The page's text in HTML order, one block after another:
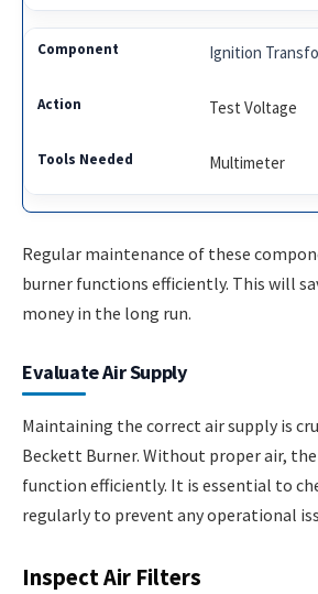
Ignition
Test Voltage
Multimeter
Regular maintenance of these
burner functions efficiently. This will
money in the long run.
Evaluate Air Supply
Maintaining the correct air supply is
Beckett Burner. Without proper air,
function efficiently. It is essential to
regularly to prevent any operational
Inspect Air Filters